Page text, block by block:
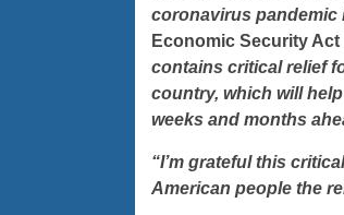
coronavirus pandemic
Economic Security Act
contains critical relief
country, which will
weeks and months
“I’m grateful this
American people the